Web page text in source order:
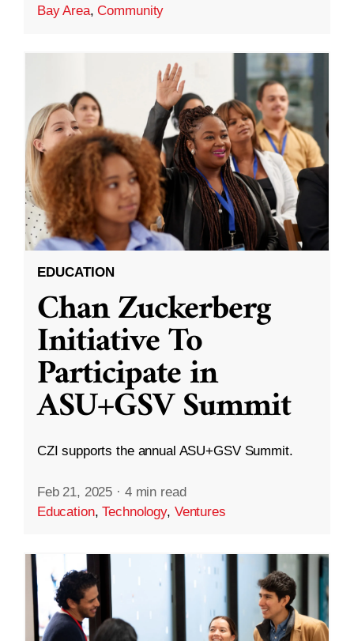
Bay Area,Community
EDUCATION
Chan Zuckerberg
Initiative To
Participate in
ASU+GSV Summit
CZI supports the annual ASU+GSV Summit.
Feb 21, 2025 · 4 min read
Education,Technology, Ventures